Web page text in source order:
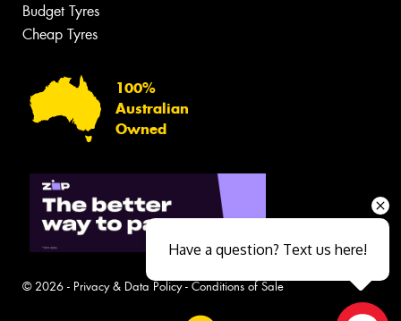
Budget Tyres
Cheap Tyres
100%
Australian
Owned
© 2026 - Privacy & Data Policy- Conditions of Sale
Have a question? Text us here!